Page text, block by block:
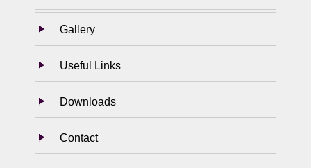
Gallery
Useful Links
Downloads
Contact